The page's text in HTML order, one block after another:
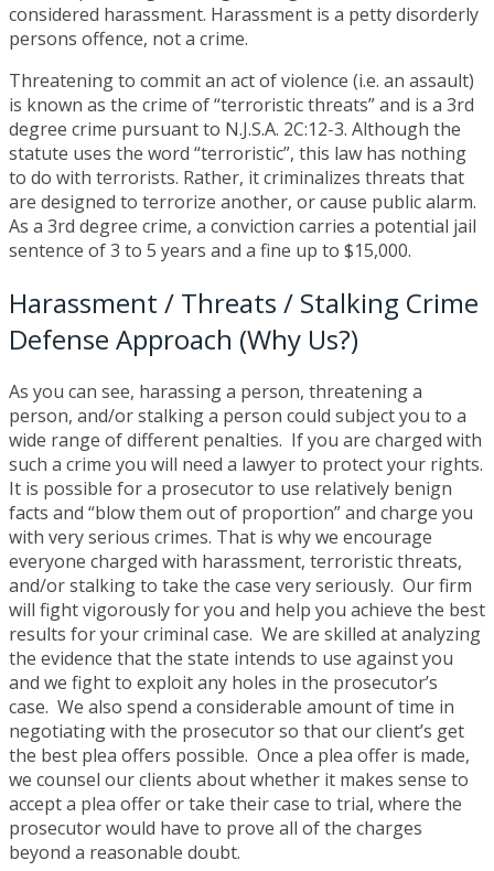
considered harassment. Harassment is a petty disorderly
persons offence, not a crime.
Threatening to commit an act of violence (i.e. an assault)
is known as the crime of “terroristic threats” and is a 3rd
degree crime pursuant to N.J.S.A. 2C:12-3. Although the
statute uses the word “terroristic”, this law has nothing
to do with terrorists. Rather, it criminalizes threats that
are designed to terrorize another, or cause public alarm.
As a 3rd degree crime, a conviction carries a potential jail
sentence of 3 to 5 years and a fine up to $15,000.
Harassment / Threats / Stalking Crime
Defense Approach (Why Us?)
As you can see, harassing a person, threatening a
person, and/or stalking a person could subject you to a
wide range of different penalties. If you are charged with
such a crime you will need a lawyer to protect your rights.
It is possible for a prosecutor to use relatively benign
facts and “blow them out of proportion” and charge you
with very serious crimes. That is why we encourage
everyone charged with harassment, terroristic threats,
and/or stalking to take the case very seriously. Our firm
will fight vigorously for you and help you achieve the best
results for your criminal case. We are skilled at analyzing
the evidence that the state intends to use against you
and we fight to exploit any holes in the prosecutor’s
case. We also spend a considerable amount of time in
negotiating with the prosecutor so that our client’s get
the best plea offers possible. Once a plea offer is made,
we counsel our clients about whether it makes sense to
accept a plea offer or take their case to trial, where the
prosecutor would have to prove all of the charges
beyond a reasonable doubt.